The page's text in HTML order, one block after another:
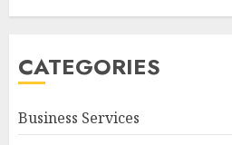
CATEGORIES
Business Services